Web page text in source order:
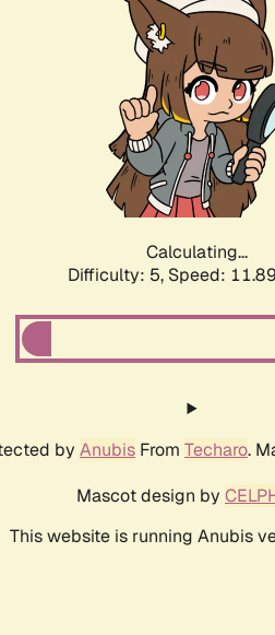
Calculating...
Difficulty: 5, Speed:
by Anubis From Techaro.
Mascot design by
This website is running Anubis